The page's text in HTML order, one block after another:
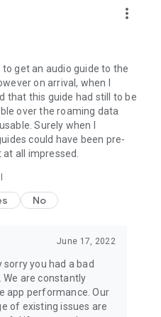
more_vert
to get an audio guide to the
on arrival, when I
that this guide had still to be
over the roaming data
Surely when I
could have been pre-
all impressed.
No
June 17, 2022
sorry you had a bad
are constantly
app performance. Our
of existing issues are